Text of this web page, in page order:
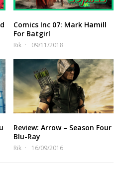
Comics Inc 07: Mark Hamill
For Batgirl
Rik 09/11/2018
Review: Arrow – Season Four
Blu-Ray
Rik 16/09/2016